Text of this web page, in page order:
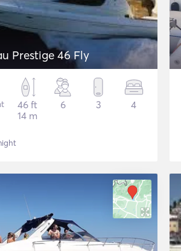
Prestige 46 Fly
46 ft
14 m
6 3 4